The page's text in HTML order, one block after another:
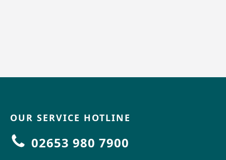
OUR SERVICE HOTLINE
02653 980 7900